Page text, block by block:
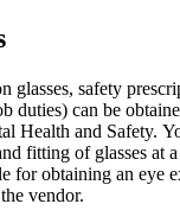
glasses, safety
duties) can be
Health and Safety.
fitting of glasses at
for obtaining an eye
vendor.